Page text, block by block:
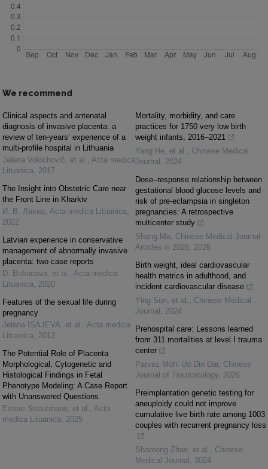
We recommend
Clinical aspects and antenatal
diagnosis of invasive placenta: a
review of ten-years’ experience of a
multi-profile hospital in Lithuania
Jelena Volochovič, et al. , Acta medica
Lituanica, 2017
The Insight into Obstetric Care near
the Front Line in Kharkiv
И. В. Лахно, Acta medica Lituanica,
2022
Latvian experience in conservative
management of abnormally invasive
placenta: two case reports
D. Bokucava, et al. , Acta medica
Lituanica, 2020
Features of the sexual life during
pregnancy
Jelena ISAJEVA, et al. , Acta medica
Lituanica, 2012
The Potential Role of Placenta
Morphological, Cytogenetic and
Histological Findings in Fetal
Phenotype Modeling: A Case Report
with Unanswered Questions
Estere Strautmane, et al. , Acta
medica Lituanica, 2025
Mortality, morbidity, and care
practices for 1750 very low birth
weight infants, 2016–2021
Yang He, et al. , Chinese Medical
Journal , 2024
Dose–response relationship between
gestational blood glucose levels and
risk of pre-eclampsia in singleton
pregnancies: A retrospective
multicenter study
Shang Ma, Chinese Medical Journal-
Articles in 2026, 2026
Birth weight, ideal cardiovascular
health metrics in adulthood, and
incident cardiovascular disease
Ying Sun, et al. , Chinese Medical
Journal , 2024
Prehospital care: Lessons learned
from 311 mortalities at level I trauma
center
Parvez Mohi Ud Din Dar, Chinese
Journal of Traumatology, 2026
Preimplantation genetic testing for
aneuploidy could not improve
cumulative live birth rate among 1003
couples with recurrent pregnancy loss
Shaotong Zhao, et al. , Chinese
Medical Journal , 2024